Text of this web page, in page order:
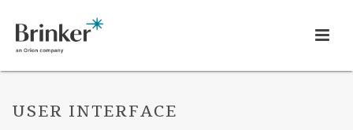
USER INTERFACE